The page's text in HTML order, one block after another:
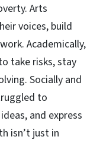
Arts
voices, build
Academically,
take risks, stay
Socially and
to
and express
isn’t just in